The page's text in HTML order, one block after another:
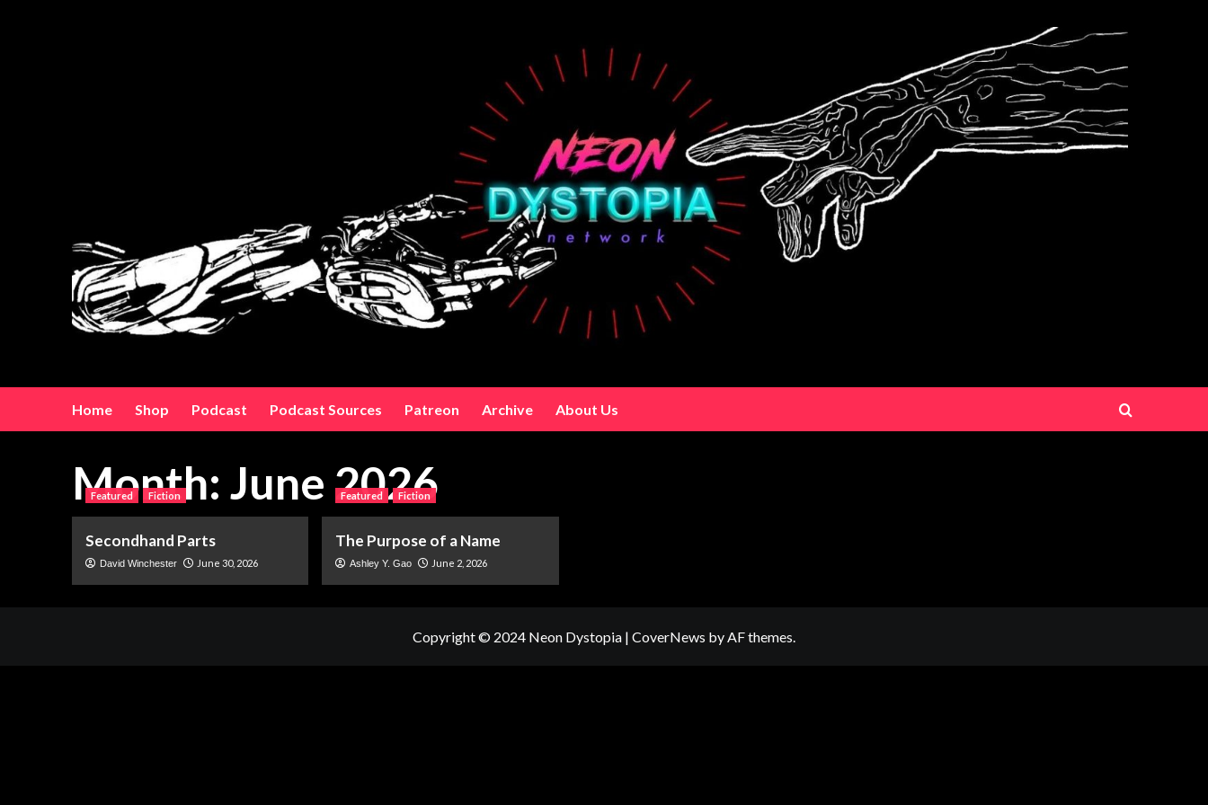
Home Shop Podcast Podcast Sources Patreon Archive About Us
Month: June 2026
Featured Fiction
Secondhand Parts
David Winchester June 30, 2026
Featured Fiction
The Purpose of a Name
Ashley Y. Gao June 2, 2026
Copyright © 2024 Neon Dystopia | CoverNews by AF themes.